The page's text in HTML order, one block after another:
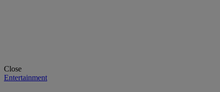
Close
Entertainment